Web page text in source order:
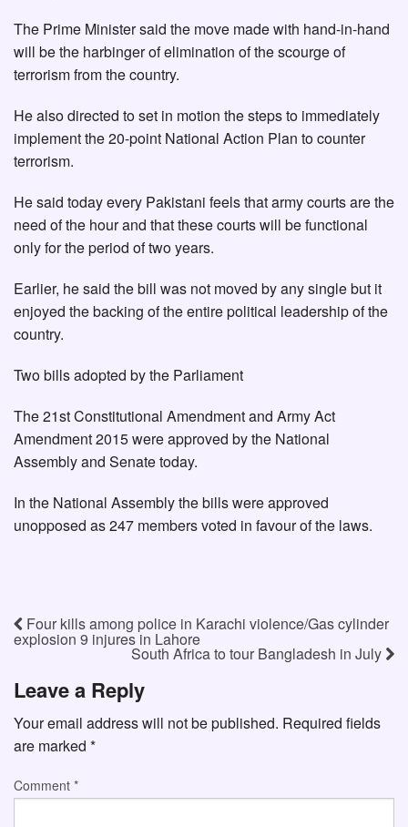
The Prime Minister said the move made with hand-in-hand
will be the harbinger of elimination of the scourge of
terrorism from the country.
He also directed to set in motion the steps to immediately
implement the 20-point National Action Plan to counter
terrorism.
He said today every Pakistani feels that army courts are the
need of the hour and that these courts will be functional
only for the period of two years.
Earlier, he said the bill was not moved by any single but it
enjoyed the backing of the entire political leadership of the
country.
Two bills adopted by the Parliament
The 21st Constitutional Amendment and Army Act
Amendment 2015 were approved by the National
Assembly and Senate today.
In the National Assembly the bills were approved
unopposed as 247 members voted in favour of the laws.
Four kills among police in Karachi violence/Gas cylinder
explosion 9 injures in Lahore
South Africa to tour Bangladesh in July
Leave a Reply
Your email address will not be published. Required fields
are marked *
Comment *